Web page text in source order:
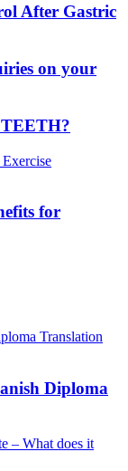
After Gastric
on your
for
Diploma